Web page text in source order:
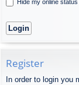
Hide my online
Register
In order to login you